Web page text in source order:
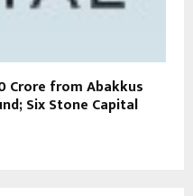
Crore from Abakkus
Six Stone Capital